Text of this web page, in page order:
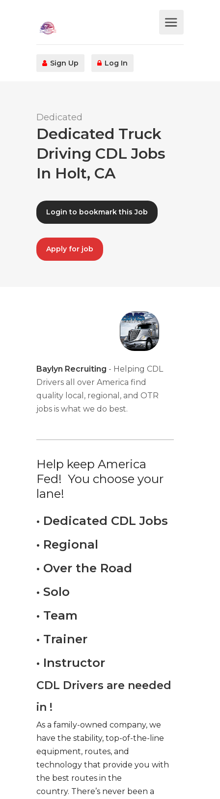
Sign Up Log In
Dedicated
Dedicated Truck
Driving CDL Jobs
In Holt, CA
Login to bookmark this Job
Apply for job
Baylyn Recruiting - Helping CDL
Drivers all over America find
quality local, regional, and OTR
jobs is what we do best.
Help keep America
Fed! You choose your
lane!
• Dedicated CDL Jobs
• Regional
• Over the Road
• Solo
• Team
• Trainer
• Instructor
CDL Drivers are needed
in !
As a family-owned company, we
have the stability, top-of-the-line
equipment, routes, and
technology that provide you with
the best routes in the
country. There’s never been a